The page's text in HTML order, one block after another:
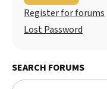
Register for forums
Lost Password
SEARCH FORUMS